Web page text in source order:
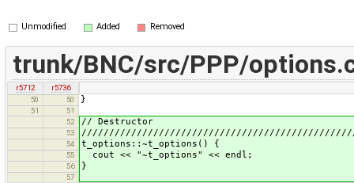
Unmodified Added Removed
trunk/BNC/src/PPP/
r5712
r5736
50
50 }
51
51
52
// Destructor
53
54 t_options::~t_options() {
55 cout << "~t_options" << endl;
56 }
57